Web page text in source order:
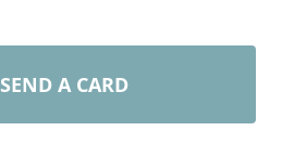
SEND A CARD